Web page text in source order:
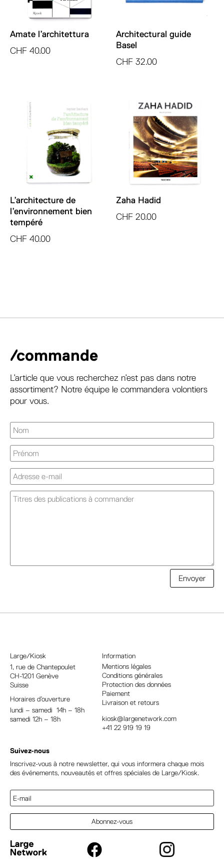
Amate l’architettura
CHF 40.00
Architectural guide
Basel
CHF 32.00
L’architecture de
l’environnement bien
tempéré
CHF 40.00
Zaha Hadid
CHF 20.00
/commande
L’article que vous recherchez n’est pas dans notre
assortiment? Notre équipe le commandera volontiers
pour vous.
Envoyer
e
Large/Kiosk
1, rue de Chantepoulet
CH-1201 Genève
Suisse
Horaires d’ouverture
lundi – samedi 14h – 18h
samedi 12h – 18h
Information
Mentions légales
Conditions générales
Protection des données
Paiement
Livraison et retours
kiosk@largenetwork.com
+41 22 919 19 19
Suivez-nous
Inscrivez-vous à notre newsletter, qui vous informera chaque mois
des événements, nouveautés et offres spéciales de Large/Kiosk.
Abonnez-vous